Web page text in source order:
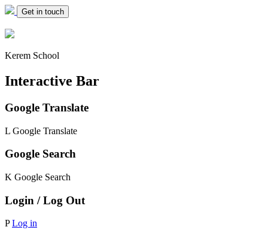
Get in touch
Kerem School
Interactive Bar
Google Translate
L Google Translate
Google Search
K Google Search
Login / Log Out
P Log in